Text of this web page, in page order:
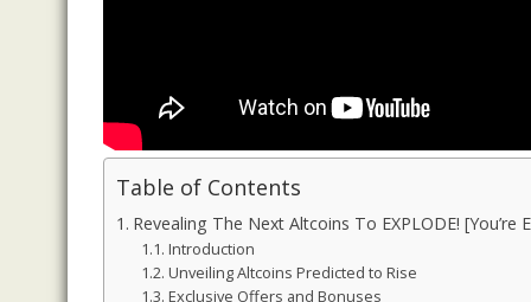
Table of Contents
Revealing The Next Altcoins To EXPLODE! [You’re
Introduction
Unveiling Altcoins Predicted to Rise
Exclusive Offers and Bonuses